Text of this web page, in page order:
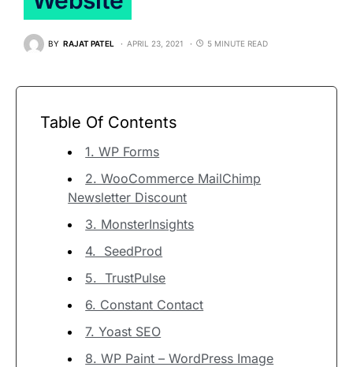
BY RAJAT PATEL APRIL 23, 2021 5 MINUTE READ
Table Of Contents
1. WP Forms
2. WooCommerce MailChimp
Newsletter Discount
3. MonsterInsights
4. SeedProd
5. TrustPulse
6. Constant Contact
7. Yoast SEO
8. WP Paint – WordPress Image